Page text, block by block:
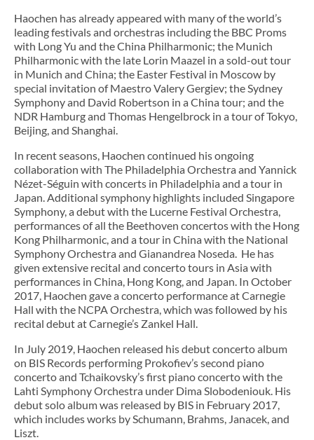
Haochen has already appeared with many of the world’s
leading festivals and orchestras including the BBC Proms
with Long Yu and the China Philharmonic; the Munich
Philharmonic with the late Lorin Maazel in a sold-out tour
in Munich and China; the Easter Festival in Moscow by
special invitation of Maestro Valery Gergiev; the Sydney
Symphony and David Robertson in a China tour; and the
NDR Hamburg and Thomas Hengelbrock in a tour of Tokyo,
Beijing, and Shanghai.
In recent seasons, Haochen continued his ongoing
collaboration with The Philadelphia Orchestra and Yannick
Nézet-Séguin with concerts in Philadelphia and a tour in
Japan. Additional symphony highlights included Singapore
Symphony, a debut with the Lucerne Festival Orchestra,
performances of all the Beethoven concertos with the Hong
Kong Philharmonic, and a tour in China with the National
Symphony Orchestra and Gianandrea Noseda. He has
given extensive recital and concerto tours in Asia with
performances in China, Hong Kong, and Japan. In October
2017, Haochen gave a concerto performance at Carnegie
Hall with the NCPA Orchestra, which was followed by his
recital debut at Carnegie’s Zankel Hall.
In July 2019, Haochen released his debut concerto album
on BIS Records performing Prokofiev’s second piano
concerto and Tchaikovsky’s first piano concerto with the
Lahti Symphony Orchestra under Dima Slobodeniouk. His
debut solo album was released by BIS in February 2017,
which includes works by Schumann, Brahms, Janacek, and
Liszt.